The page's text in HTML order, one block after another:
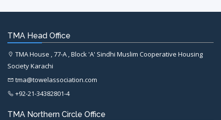
TMA Head Office
TMA House , 77-A , Block 'A' Sindhi Muslim Cooperative Housing
Society Karachi
tma@towelassociation.com
+92-21-34382801-4
TMA Northern Circle Office